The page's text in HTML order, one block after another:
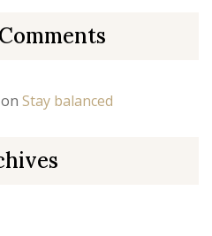
on Stay balanced